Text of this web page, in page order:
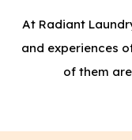
At Radiant
and experiences
of them